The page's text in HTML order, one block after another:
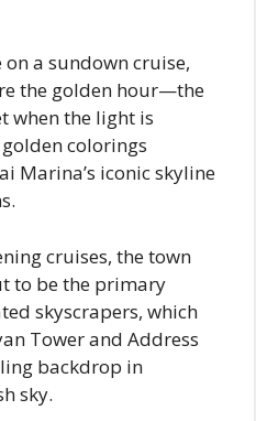
on a sundown cruise,
the golden hour—the
when the light is
colorings
Marina’s iconic skyline
cruises, the town
to be the primary
skyscrapers, which
Tower and Address
backdrop in
sky.